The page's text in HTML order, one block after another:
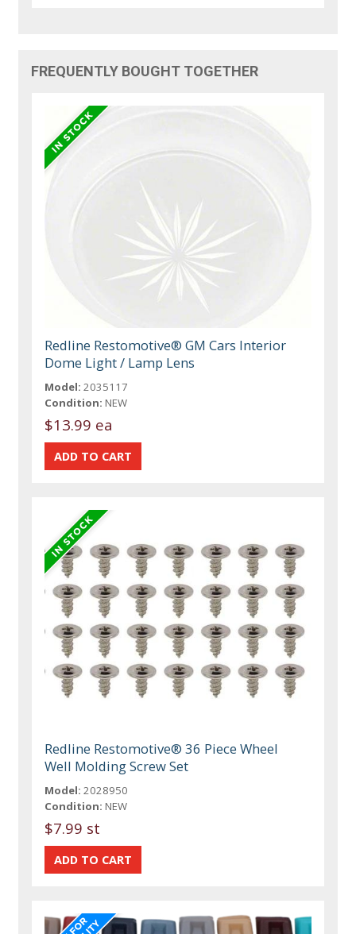
FREQUENTLY BOUGHT TOGETHER
Redline Restomotive® GM Cars Interior
Dome Light / Lamp Lens
Model: 2035117
Condition: NEW
$13.99 ea
Redline Restomotive® 36 Piece Wheel
Well Molding Screw Set
Model: 2028950
Condition: NEW
$7.99 st